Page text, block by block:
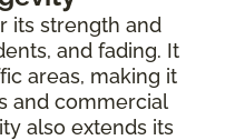
its strength and
and fading. It
areas, making it
and commercial
also extends its